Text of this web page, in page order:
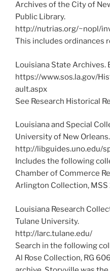
Archives of the City of
Public Library.
http://nutrias.org/~nopl/
This includes ordinances
Louisiana State Archives.
https://www.sos.la.gov/
ault.aspx
See Research Historical
Louisiana and Special
University of New Orleans.
http://libguides.uno.edu/
Includes the following
Chamber of Commerce
Arlington Collection, MSS
Louisiana Research
Tulane University.
http://larc.tulane.edu/
Search in the following
Al Rose Collection, RG